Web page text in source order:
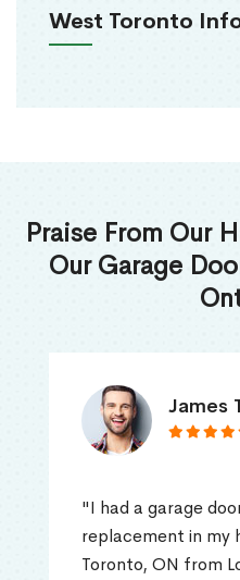
West Toronto
Praise From Our
Our Garage
James
"I had a garage
replacement in my
Toronto, ON from